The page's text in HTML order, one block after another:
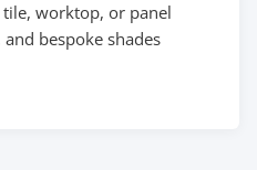
worktop, or panel
bespoke shades